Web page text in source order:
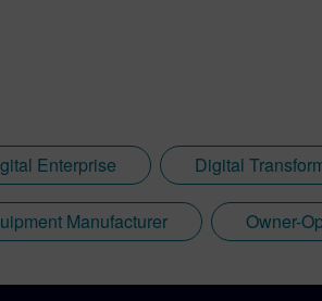
Enterprise Digital
Manufacturer Owner-